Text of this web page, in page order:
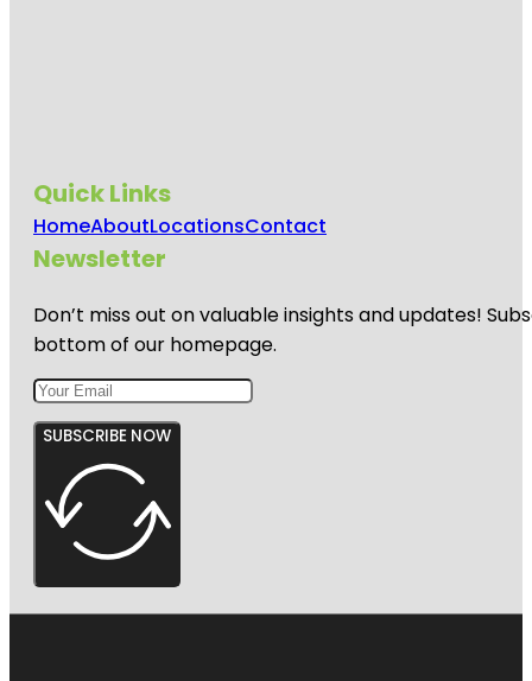
Quick Links
HomeAboutLocationsContact
Newsletter
Don’t miss out on valuable insights and updates!
bottom of our homepage.
SUBSCRIBE NOW